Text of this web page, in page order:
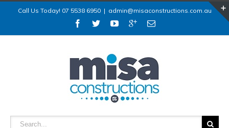
Call Us Today! 07 5538 6950 | admin@misaconstructions.com.au